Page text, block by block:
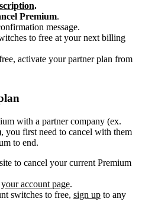
.
Premium.
message.
to free at your next billing
activate your partner plan from
with a partner company (ex.
you first need to cancel with them
to end.
to cancel your current Premium
your account page.
switches to free, sign up to any